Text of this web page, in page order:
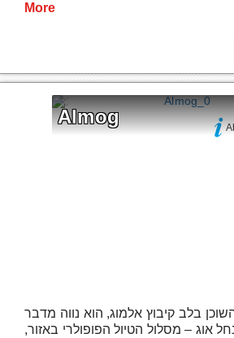
More
Almog
בלב קיבוץ אלמוג, הוא נווה מדבר
אוג – מסלול הטיול הפופולרי באזור,